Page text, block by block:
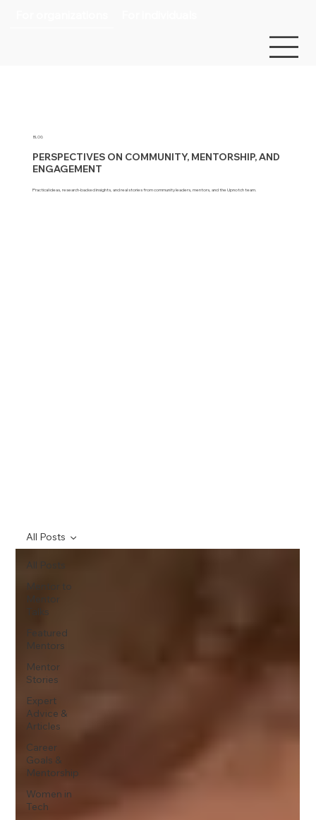
BLOG
PERSPECTIVES ON COMMUNITY, MENTORSHIP, AND
ENGAGEMENT
Practical ideas, research-backed insights, and real stories from community leaders, mentors, and the Upnotch team.
All Posts
Mentor to
Mentor
Talks
Featured
Mentors
Mentor
Stories
Expert
Advice &
Articles
Career
Goals &
Mentorship
Women in
Tech
All Posts